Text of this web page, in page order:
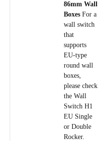
86mm Wall
Boxes For a
wall switch
that
supports
EU-type
round wall
boxes,
please check
the Wall
Switch H1
EU Single
or Double
Rocker.